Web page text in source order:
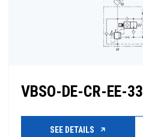
VBSO-DE-CR-EE-33
SEE DETAILS